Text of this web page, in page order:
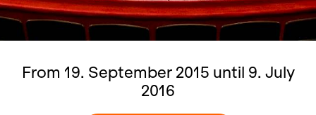
From 19. September 2015 until 9. July
2016